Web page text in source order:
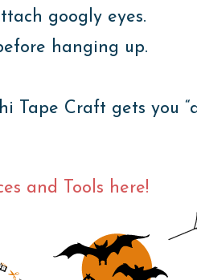
googly eyes.
hanging up.
Tape Craft gets you
and Tools here!